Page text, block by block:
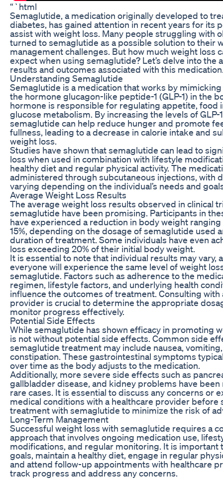
“`html
Semaglutide, a medication originally developed to
diabetes, has gained attention in recent years for its
assist with weight loss. Many people struggling with
turned to semaglutide as a possible solution to their
management challenges. But how much weight loss
expect when using semaglutide? Let’s delve into the
results and outcomes associated with this
Understanding Semaglutide
Semaglutide is a medication that works by
the hormone glucagon-like peptide-1 (GLP-1) in the
hormone is responsible for regulating appetite, food
glucose metabolism. By increasing the levels of GLP-
semaglutide can help reduce hunger and promote
fullness, leading to a decrease in calorie intake and
weight loss.
Studies have shown that semaglutide can lead to
loss when used in combination with lifestyle
healthy diet and regular physical activity. The
administered through subcutaneous injections, with
varying depending on the individual’s needs and
Average Weight Loss Results
The average weight loss results observed in clinical
semaglutide have been promising. Participants in
have experienced a reduction in body weight
15%, depending on the dosage of semaglutide used
duration of treatment. Some individuals have even
loss exceeding 20% of their initial body weight.
It is essential to note that individual results may vary,
everyone will experience the same level of weight
semaglutide. Factors such as adherence to the
regimen, lifestyle factors, and underlying health
influence the outcomes of treatment. Consulting with
provider is crucial to determine the appropriate
monitor progress effectively.
Potential Side Effects
While semaglutide has shown efficacy in promoting
is not without potential side effects. Common side
semaglutide treatment may include nausea,
constipation. These gastrointestinal symptoms
over time as the body adjusts to the medication.
Additionally, more severe side effects such as
gallbladder disease, and kidney problems have
rare cases. It is essential to discuss any concerns or
medical conditions with a healthcare provider before
treatment with semaglutide to minimize the risk of
Long-Term Management
Successful weight loss with semaglutide requires a
approach that involves ongoing medication use,
modifications, and regular monitoring. It is important
goals, maintain a healthy diet, engage in regular
and attend follow-up appointments with healthcare
track progress and address any concerns.